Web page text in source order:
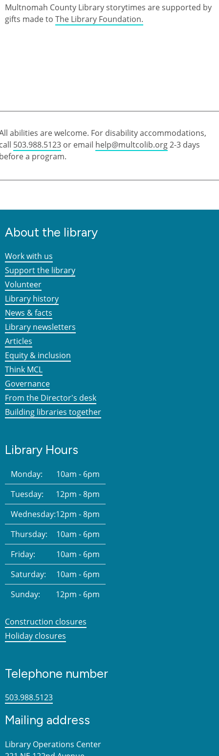
Multnomah County Library storytimes are supported by
gifts made to The Library Foundation.
abilities are welcome. For disability accommodations,
503.988.5123 or email help@multcolib.org2-3 days
a program.
About the library
Work with us
Support the library
Volunteer
Library history
News & facts
Library newsletters
Articles
Equity & inclusion
Think MCL
Governance
From the Director's desk
Building libraries together
Library Hours
Monday:
10am - 6pm
Tuesday:
12pm - 8pm
Wednesday:12pm - 8pm
Thursday:
10am - 6pm
Friday:
10am - 6pm
Saturday:
10am - 6pm
Sunday:
12pm - 6pm
Construction closures
Holiday closures
Telephone number
503.988.5123
Mailing address
Library Operations Center